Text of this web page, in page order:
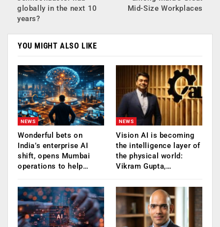
globally in the next 10
years?
Mid-Size Workplaces
YOU MIGHT ALSO LIKE
NEWS
Wonderful bets on
India’s enterprise AI
shift, opens Mumbai
operations to help…
NEWS
Vision AI is becoming
the intelligence layer of
the physical world:
Vikram Gupta,…